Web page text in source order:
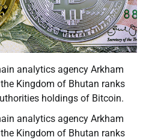
analytics agency Arkham
Kingdom of Bhutan ranks
holdings of Bitcoin.
analytics agency Arkham
Kingdom of Bhutan ranks